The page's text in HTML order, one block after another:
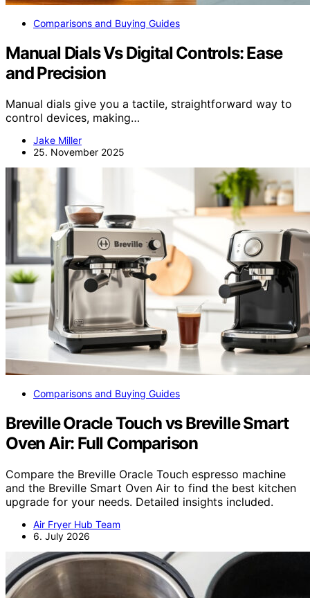
Comparisons and Buying Guides
Manual Dials Vs Digital Controls: Ease
and Precision
Manual dials give you a tactile, straightforward way to
control devices, making…
Jake Miller
25. November 2025
Comparisons and Buying Guides
Breville Oracle Touch vs Breville Smart
Oven Air: Full Comparison
Compare the Breville Oracle Touch espresso machine
and the Breville Smart Oven Air to find the best kitchen
upgrade for your needs. Detailed insights included.
Air Fryer Hub Team
6. July 2026